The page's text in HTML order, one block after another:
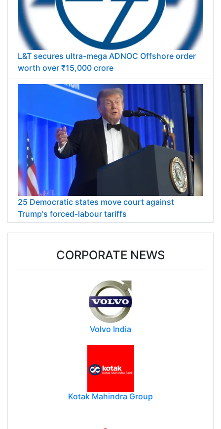
L&T secures ultra-mega ADNOC Offshore order
worth over ₹15,000 crore
25 Democratic states move court against
Trump's forced-labour tariffs
CORPORATE NEWS
Volvo India
Kotak Mahindra Group